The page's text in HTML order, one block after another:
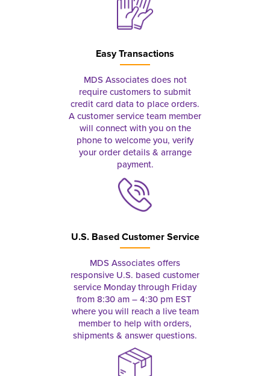
Easy Transactions
MDS Associates does not
require customers to submit
credit card data to place orders.
A customer service team member
will connect with you on the
phone to welcome you, verify
your order details & arrange
payment.
U.S. Based Customer Service
MDS Associates offers
responsive U.S. based customer
service Monday through Friday
from 8:30 am – 4:30 pm EST
where you will reach a live team
member to help with orders,
shipments & answer questions.